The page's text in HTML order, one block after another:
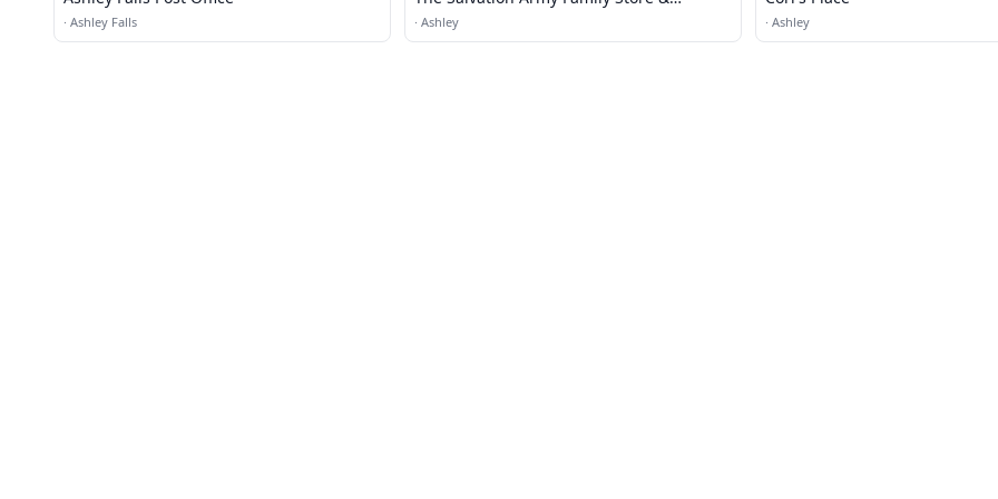
· Ashley Falls
Donation Center
· Ashley · Ashley